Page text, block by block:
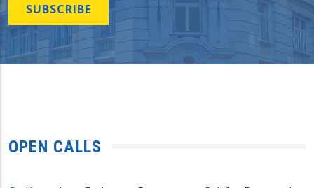
SUBSCRIBE
OPEN CALLS